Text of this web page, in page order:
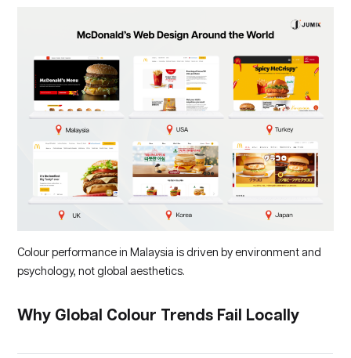
Colour performance in Malaysia is driven by environment and
psychology, not global aesthetics.
Why Global Colour Trends Fail Locally